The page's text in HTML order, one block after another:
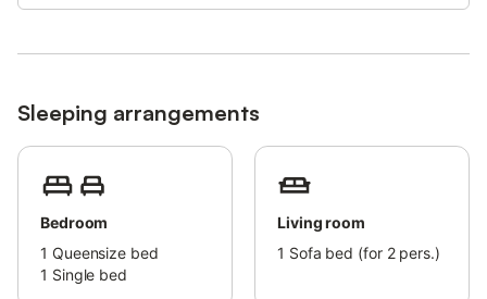
Sleeping arrangements
Bedroom
1 Queensize bed
1 Single bed
Living room
1 Sofa bed (for 2 pers.)